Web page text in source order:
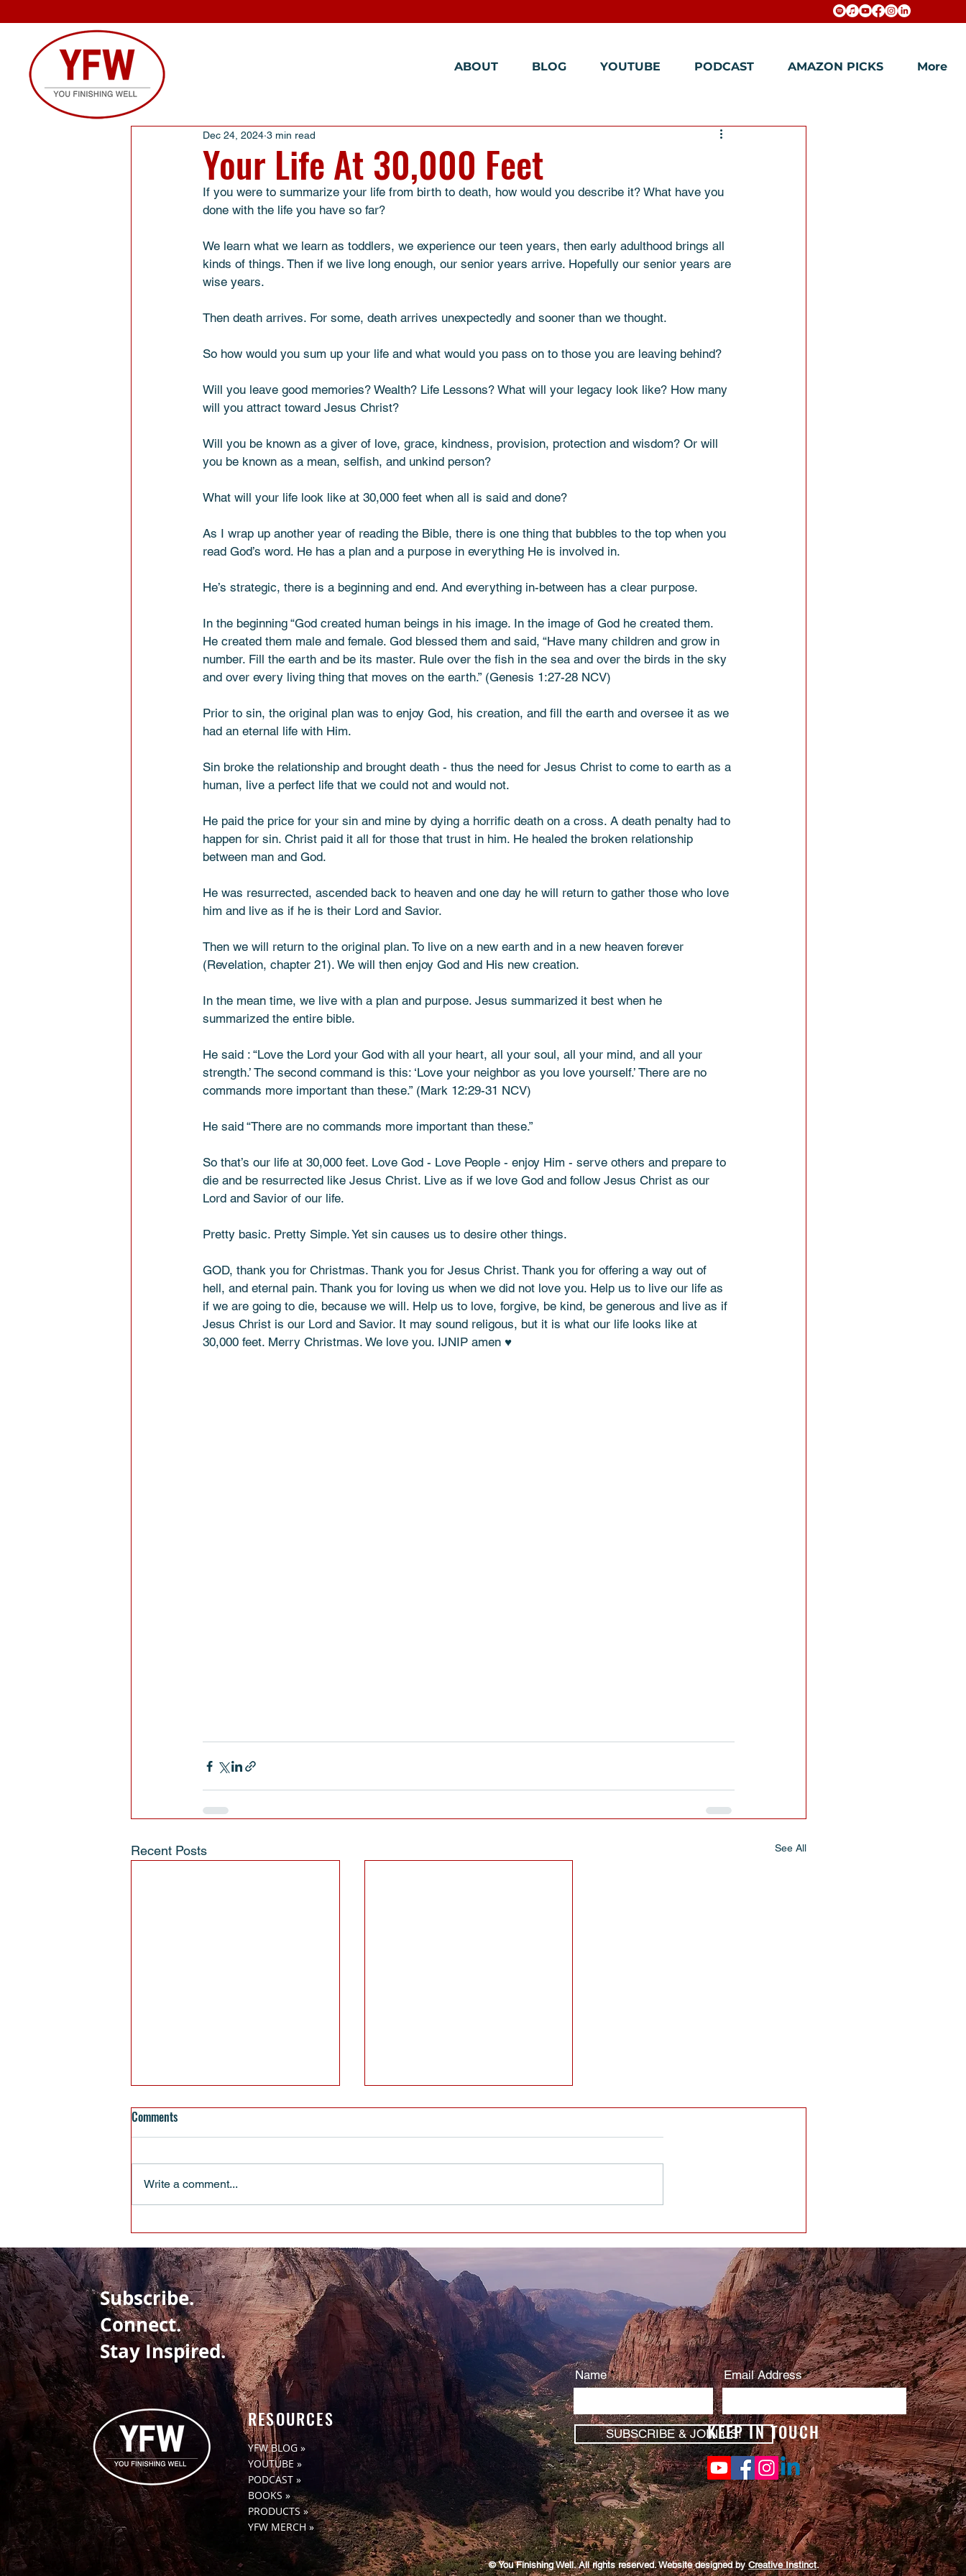
ABOUT BLOG YOUTUBE PODCAST AMAZON PICKS More
Your Life At 30,000 Feet
Dec 24, 2024 3 min read
If you were to summarize your life from birth to death, how would you describe it? What have you
done with the life you have so far?
We learn what we learn as toddlers, we experience our teen years, then early adulthood brings all
kinds of things. Then if we live long enough, our senior years arrive. Hopefully our senior years are
wise years.
Then death arrives. For some, death arrives unexpectedly and sooner than we thought.
So how would you sum up your life and what would you pass on to those you are leaving behind?
Will you leave good memories? Wealth? Life Lessons? What will your legacy look like? How many
will you attract toward Jesus Christ?
Will you be known as a giver of love, grace, kindness, provision, protection and wisdom? Or will
you be known as a mean, selfish, and unkind person?
What will your life look like at 30,000 feet when all is said and done?
As I wrap up another year of reading the Bible, there is one thing that bubbles to the top when you
read God’s word. He has a plan and a purpose in everything He is involved in.
He’s strategic, there is a beginning and end. And everything in-between has a clear purpose.
In the beginning “God created human beings in his image. In the image of God he created them.
He created them male and female. God blessed them and said, “Have many children and grow in
number. Fill the earth and be its master. Rule over the fish in the sea and over the birds in the sky
and over every living thing that moves on the earth.” (Genesis‬ ‭1‬:‭27‬-‭28‬ ‭NCV‬)
Prior to sin, the original plan was to enjoy God, his creation, and fill the earth and oversee it as we
had an eternal life with Him.
Sin broke the relationship and brought death - thus the need for Jesus Christ to come to earth as a
human, live a perfect life that we could not and would not.
He paid the price for your sin and mine by dying a horrific death on a cross. A death penalty had to
happen for sin. Christ paid it all for those that trust in him. He healed the broken relationship
between man and God.
He was resurrected, ascended back to heaven and one day he will return to gather those who love
him and live as if he is their Lord and Savior.
Then we will return to the original plan. To live on a new earth and in a new heaven forever
(Revelation, chapter 21). We will then enjoy God and His new creation.
In the mean time, we live with a plan and purpose. Jesus summarized it best when he
summarized the entire bible.
He said : “Love the Lord your God with all your heart, all your soul, all your mind, and all your
strength.’ The second command is this: ‘Love your neighbor as you love yourself.’ There are no
commands more important than these.” (Mark‬ ‭12‬:‭29‬-‭31‬ ‭NCV)
He said “There are no commands more important than these.”
So that’s our life at 30,000 feet. Love God - Love People - enjoy Him - serve others and prepare to
die and be resurrected like Jesus Christ. Live as if we love God and follow Jesus Christ as our
Lord and Savior of our life.
Pretty basic. Pretty Simple. Yet sin causes us to desire other things.
GOD, thank you for Christmas. Thank you for Jesus Christ. Thank you for offering a way out of
hell, and eternal pain. Thank you for loving us when we did not love you. Help us to live our life as
if we are going to die, because we will. Help us to love, forgive, be kind, be generous and live as if
Jesus Christ is our Lord and Savior. It may sound religous, but it is what our life looks like at
30,000 feet. Merry Christmas. We love you. IJNIP amen ♥️
Recent Posts See All
When Pulling Up Your Boot Straps
Isn’t Enough
EVERYBODY HAS BIRTHDAYS -
WHAT’S YOUR TAKE-AWAY
Comments
Write a comment...
Subscribe.
Connect.
Stay Inspired.
RESOURCES
YFW BLOG »
YOUTUBE »
PODCAST »
BOOKS »
PRODUCTS »
YFW MERCH »
© You Finishing Well. All rights reserved. Website designed byCreative Instinct.
Name Email Address
SUBSCRIBE & JOIN US!KEEP IN TOUCH